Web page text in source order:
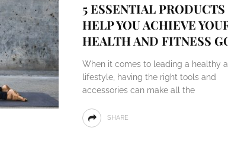
5 ESSENTIAL
HELP YOU ACHIEVE
HEALTH AND FITNESS
When it comes to leading a healthy
lifestyle, having the right tools and
accessories can make all the
SHARE